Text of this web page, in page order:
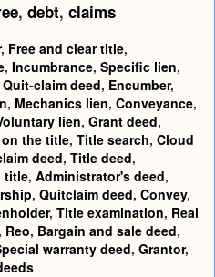
, debt, claims
, Free and clear title,
, Incumbrance, Specific lien,
Quit-claim deed, Encumber,
, Mechanics lien, Conveyance,
lien, Grant deed,
the title, Title search, Cloud
deed, Title deed,
title, Administrator's deed,
, Quitclaim deed, Convey,
, Title examination, Real
, Reo, Bargain and sale deed,
warranty deed, Grantor,